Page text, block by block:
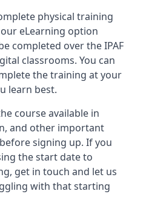
physical training
eLearning option
completed over the IPAF
classrooms. You can
the training at your
learn best.
course available in
and other important
signing up. If you
the start date to
get in touch and let us
with that starting